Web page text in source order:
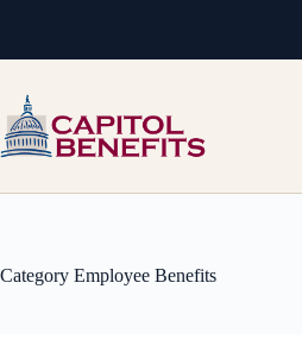
Category Employee Benefits